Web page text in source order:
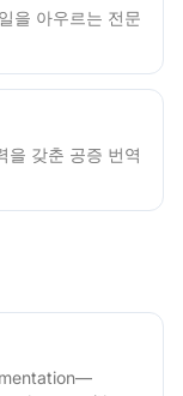
을 아우르는 전문
을 갖춘 공증 번역